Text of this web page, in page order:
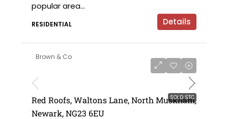
popular area...
RESIDENTIAL Details
Brown & Co
SOLD STC
Red Roofs, Waltons Lane, North Muskham,
Newark, NG23 6EU